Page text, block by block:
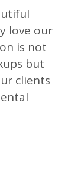
love our
is not
but
clients